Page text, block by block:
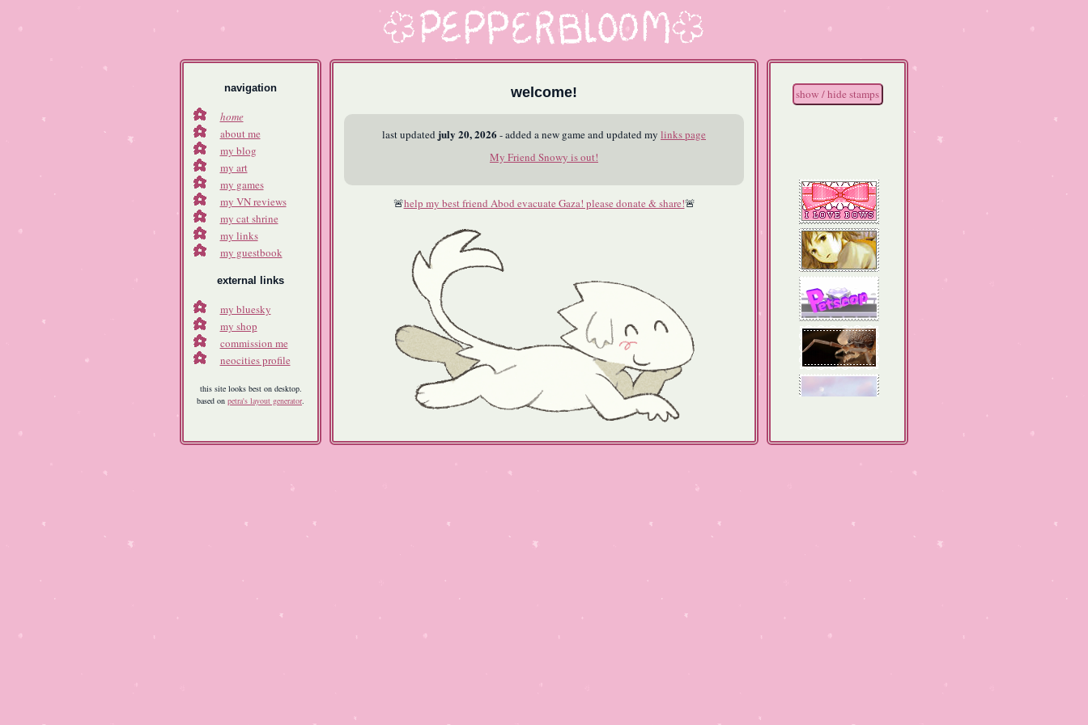
navigation
home
about me
my blog
my art
my games
my VN reviews
my cat shrine
my links
my guestbook
external links
my bluesky
my shop
commission me
neocities profile
this site looks best on desktop.
based on petra's layout generator.
show / hide stamps
welcome!
last updated july 20, 2026 - added a new game and updated my links page
My Friend Snowy is out!
🚨help my best friend Abod evacuate Gaza! please donate & share!🚨